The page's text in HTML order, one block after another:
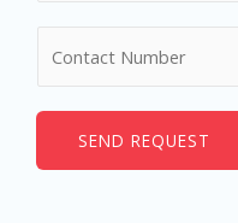
*
e
SEND REQUEST